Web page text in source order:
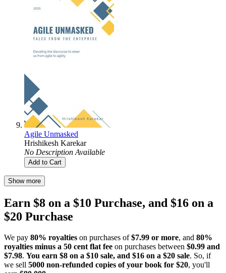
Agile Unmasked
Hrishikesh Karekar
No Description Available
Add to Cart
Show more
Earn $8 on a $10 Purchase, and $16 on a
$20 Purchase
We pay 80% royalties on purchases of$7.99 or more, and 80%
royalties minus a 50 cent flat fee on purchases between $0.99 and
$7.98. You earn $8 on a $10 sale, and $16 on a $20 sale. So, if
we sell 5000 non-refunded copies of your book for $20, you'll